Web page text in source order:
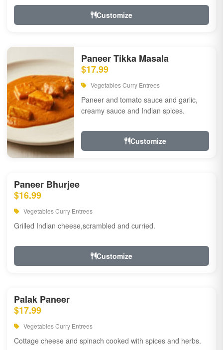
Customize
Paneer Tikka Masala
$17.99
Vegetables Curry Entrees
Paneer and tomato sauce and garlic,
creamy sauce and Indian spices.
Customize
Paneer Bhurjee
$16.99
Vegetables Curry Entrees
Grilled Indian cheese,scrambled and curried.
Customize
Palak Paneer
$17.99
Vegetables Curry Entrees
Cottage cheese and spinach cooked with spices and herbs.